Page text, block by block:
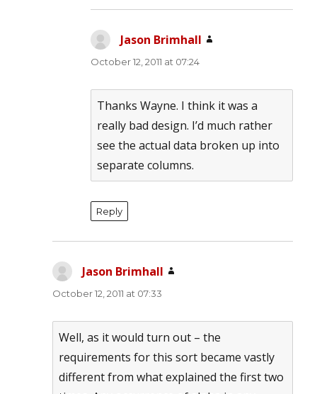
Jason Brimhall
October 12, 2011 at 07:24
Thanks Wayne. I think it was a
really bad design. I’d much rather
see the actual data broken up into
separate columns.
Reply
Jason Brimhall
October 12, 2011 at 07:33
Well, as it would turn out – the
requirements for this sort became vastly
different from what explained the first two